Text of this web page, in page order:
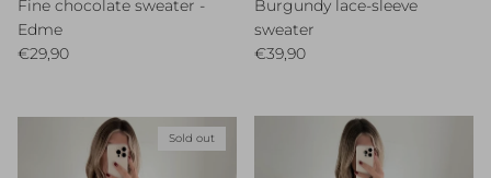
Fine chocolate sweater -
Edme
Regular price
€29,90
Burgundy lace-sleeve
sweater
Regular price
€39,90
Sold out